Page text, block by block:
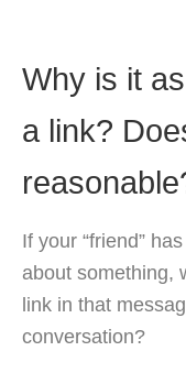
Why is it
a link?
If your “friend”
about something,
link in that
conversation?